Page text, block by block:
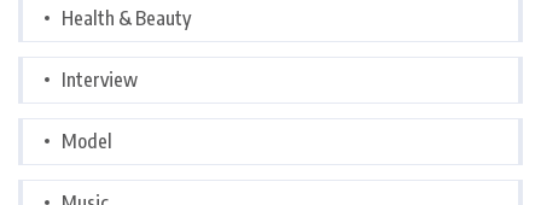
Health & Beauty
Interview
Model